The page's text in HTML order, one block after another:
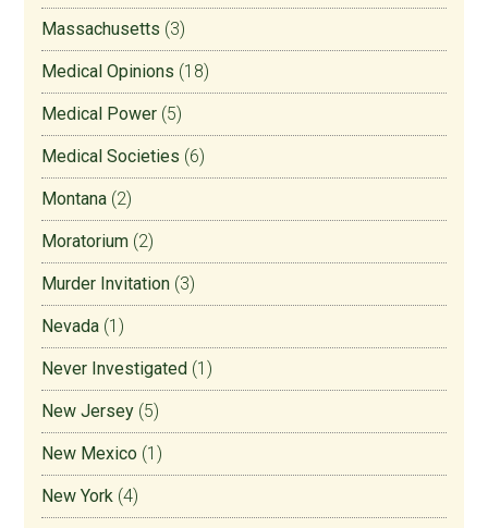
Massachusetts (3)
Medical Opinions (18)
Medical Power (5)
Medical Societies (6)
Montana (2)
Moratorium (2)
Murder Invitation (3)
Nevada (1)
Never Investigated (1)
New Jersey (5)
New Mexico (1)
New York (4)